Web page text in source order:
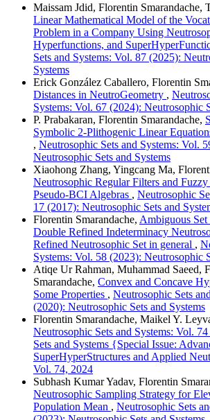
Maissam Jdid, Florentin Smarandache,
Linear Mathematical Model of the
Problem in a Company Using
Hyperfunctions, and
Sets and Systems: Vol. 87 (2025):
Systems
Erick González Caballero, Florentin
Distances in NeutroGeometry ,
Systems: Vol. 67 (2024): Neutrosophic
P. Prabakaran, Florentin Smarandache,
Symbolic 2-Plithogenic Linear
, Neutrosophic Sets and Systems: Vol.
Neutrosophic Sets and Systems
Xiaohong Zhang, Yingcang Ma,
Neutrosophic Regular Filters and
Pseudo-BCI Algebras , Neutrosophic
17 (2017): Neutrosophic Sets and
Florentin Smarandache, Ambiguous Set
Double Refined Indeterminacy
Refined Neutrosophic Set in general ,
Systems: Vol. 58 (2023): Neutrosophic
Atiqe Ur Rahman, Muhammad Saeed,
Smarandache, Convex and Concave
Some Properties , Neutrosophic Sets
(2020): Neutrosophic Sets and Systems
Florentin Smarandache, Maikel Y.
Neutrosophic Sets and Systems: Vol.
Sets and Systems {Special Issue:
SuperHyperStructures and Applied
Vol. 74, 2024
Subhash Kumar Yadav, Florentin
Neutrosophic Sampling Strategy for
Population Mean , Neutrosophic Sets